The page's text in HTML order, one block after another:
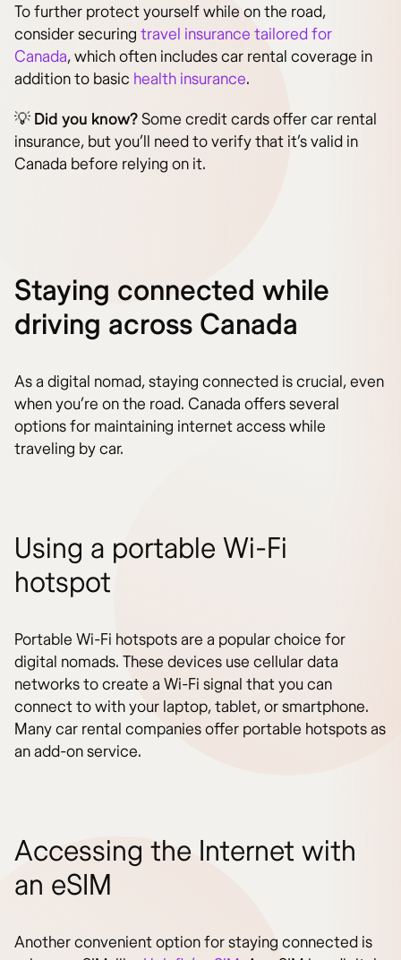
To further protect yourself while on the road,
consider securing travel insurance tailored for
Canada, which often includes car rental coverage in
addition to basic health insurance.
💡 Did you know?Some credit cards offer car rental
insurance, but you’ll need to verify that it’s valid in
Canada before relying on it.
Staying connected while
driving across Canada
As a digital nomad, staying connected is crucial, even
when you’re on the road. Canada offers several
options for maintaining internet access while
traveling by car.
Using a portable Wi-Fi
hotspot
Portable Wi-Fi hotspots are a popular choice for
digital nomads. These devices use cellular data
networks to create a Wi-Fi signal that you can
connect to with your laptop, tablet, or smartphone.
Many car rental companies offer portable hotspots as
an add-on service.
Accessing the Internet with
an eSIM
Another convenient option for staying connected is